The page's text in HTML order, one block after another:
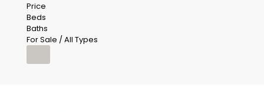
Price
Beds
Baths
For Sale / All Types